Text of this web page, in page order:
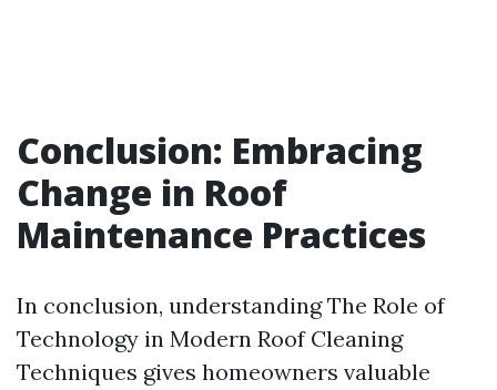
Conclusion: Embracing
Change in Roof
Maintenance Practices
In conclusion, understanding The Role of
Technology in Modern Roof Cleaning
Techniques gives homeowners valuable